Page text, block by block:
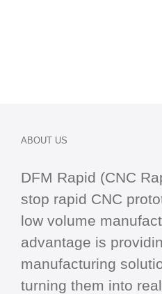
ABOUT US
DFM Rapid (CNC
stop rapid CNC
low volume
advantage is
manufacturing
turning them into